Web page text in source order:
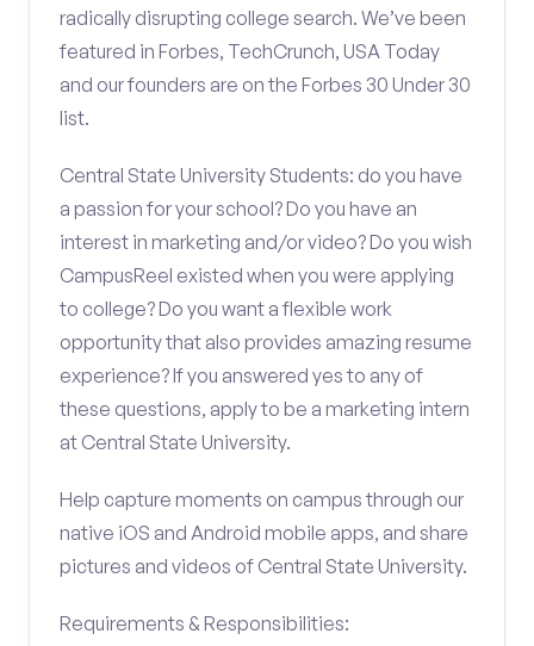
radically disrupting college search. We’ve been
featured in Forbes, TechCrunch, USA Today
and our founders are on the Forbes 30 Under 30
list.
Central State University Students: do you have
a passion for your school? Do you have an
interest in marketing and/or video? Do you wish
CampusReel existed when you were applying
to college? Do you want a flexible work
opportunity that also provides amazing resume
experience? If you answered yes to any of
these questions, apply to be a marketing intern
at Central State University.
Help capture moments on campus through our
native iOS and Android mobile apps, and share
pictures and videos of Central State University.
Requirements & Responsibilities: